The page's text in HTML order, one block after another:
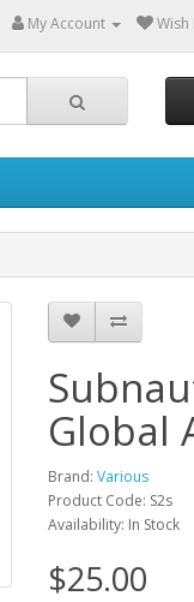
My Account Wish
Global
Brand: Various
Product Code: S2s
Availability: In Stock
$25.00